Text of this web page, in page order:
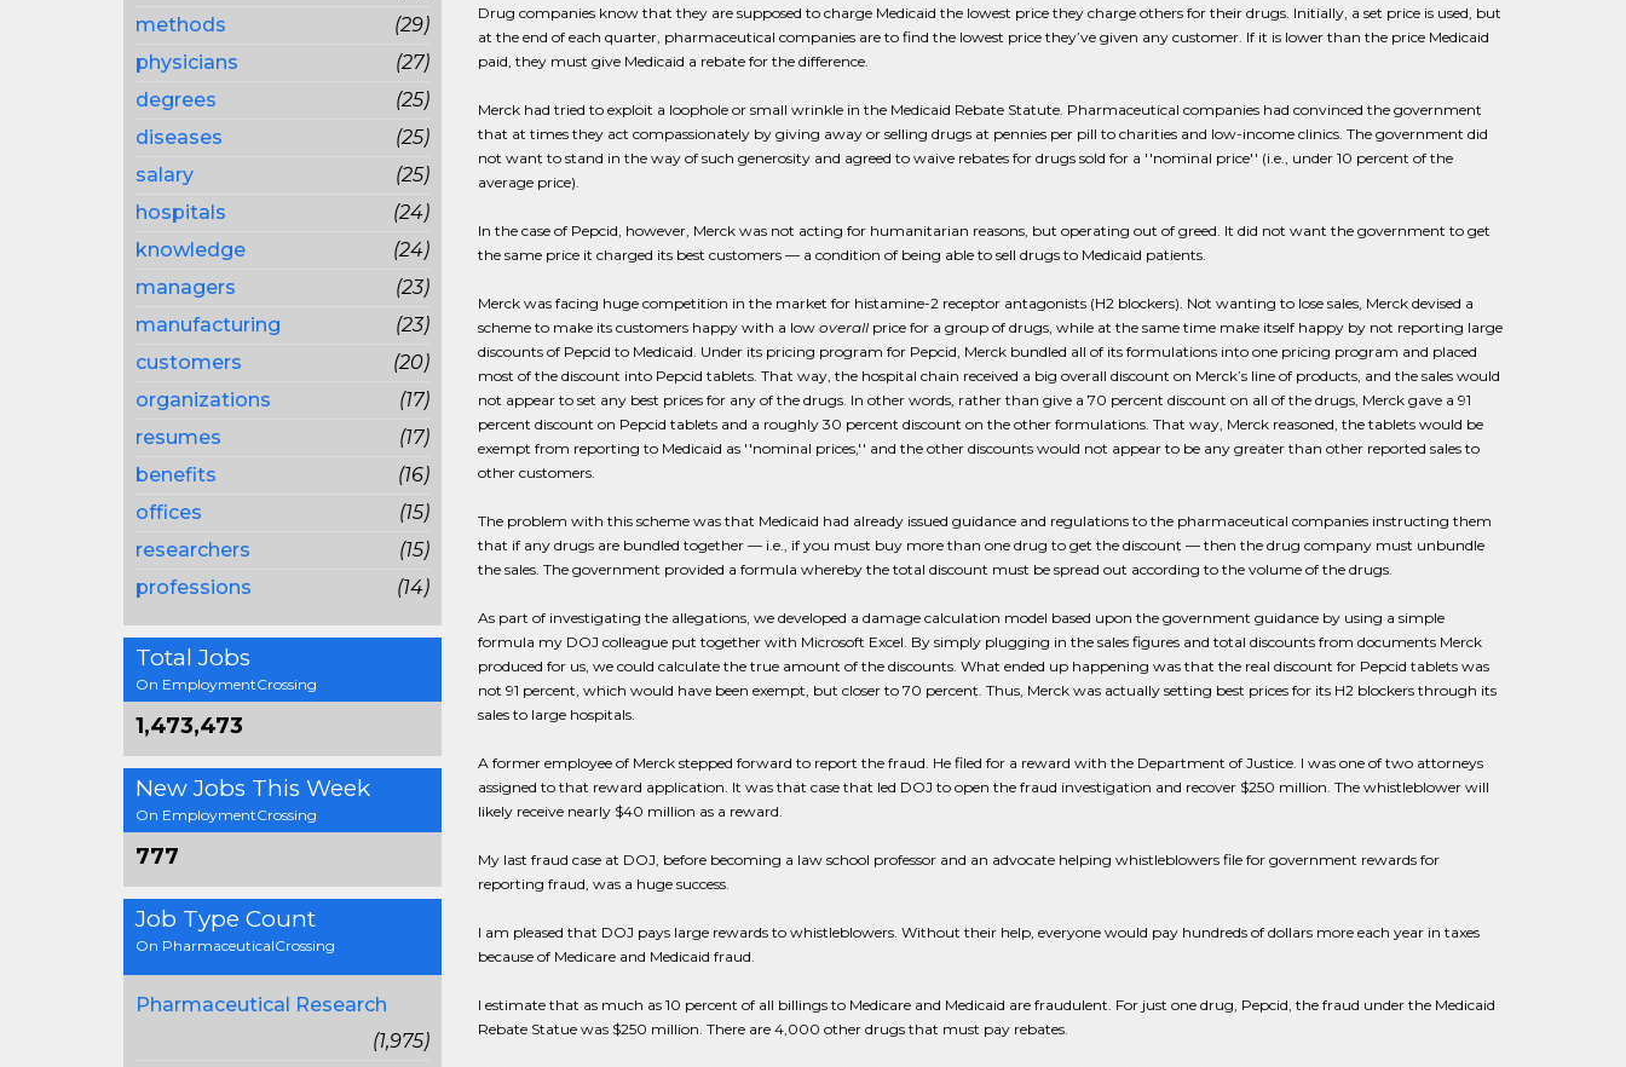
methods
(29)
physicians
(27)
degrees
(25)
diseases
(25)
salary
(25)
hospitals
(24)
knowledge
(24)
managers
(23)
manufacturing
(23)
customers
(20)
organizations
(17)
resumes
(17)
benefits
(16)
offices
(15)
researchers
(15)
professions
(14)
Total Jobs
On EmploymentCrossing
1,473,473
New Jobs This Week
On EmploymentCrossing
777
Job Type Count
On PharmaceuticalCrossing
Pharmaceutical Research
(1,975)
Drug companies know that they are supposed to charge Medicaid the lowest price they charge others for their drugs. Initially, a set price is used, but
at the end of each quarter, pharmaceutical companies are to find the lowest price they’ve given any customer. If it is lower than the price Medicaid
paid, they must give Medicaid a rebate for the difference.
Merck had tried to exploit a loophole or small wrinkle in the Medicaid Rebate Statute. Pharmaceutical companies had convinced the government
that at times they act compassionately by giving away or selling drugs at pennies per pill to charities and low-income clinics. The government did
not want to stand in the way of such generosity and agreed to waive rebates for drugs sold for a ''nominal price'' (i.e., under 10 percent of the
average price).
In the case of Pepcid, however, Merck was not acting for humanitarian reasons, but operating out of greed. It did not want the government to get
the same price it charged its best customers — a condition of being able to sell drugs to Medicaid patients.
Merck was facing huge competition in the market for histamine-2 receptor antagonists (H2 blockers). Not wanting to lose sales, Merck devised a
scheme to make its customers happy with a low overallprice for a group of drugs, while at the same time make itself happy by not reporting large
discounts of Pepcid to Medicaid. Under its pricing program for Pepcid, Merck bundled all of its formulations into one pricing program and placed
most of the discount into Pepcid tablets. That way, the hospital chain received a big overall discount on Merck’s line of products, and the sales would
not appear to set any best prices for any of the drugs. In other words, rather than give a 70 percent discount on all of the drugs, Merck gave a 91
percent discount on Pepcid tablets and a roughly 30 percent discount on the other formulations. That way, Merck reasoned, the tablets would be
exempt from reporting to Medicaid as ''nominal prices,'' and the other discounts would not appear to be any greater than other reported sales to
other customers.
The problem with this scheme was that Medicaid had already issued guidance and regulations to the pharmaceutical companies instructing them
that if any drugs are bundled together — i.e., if you must buy more than one drug to get the discount — then the drug company must unbundle
the sales. The government provided a formula whereby the total discount must be spread out according to the volume of the drugs.
As part of investigating the allegations, we developed a damage calculation model based upon the government guidance by using a simple
formula my DOJ colleague put together with Microsoft Excel. By simply plugging in the sales figures and total discounts from documents Merck
produced for us, we could calculate the true amount of the discounts. What ended up happening was that the real discount for Pepcid tablets was
not 91 percent, which would have been exempt, but closer to 70 percent. Thus, Merck was actually setting best prices for its H2 blockers through its
sales to large hospitals.
A former employee of Merck stepped forward to report the fraud. He filed for a reward with the Department of Justice. I was one of two attorneys
assigned to that reward application. It was that case that led DOJ to open the fraud investigation and recover $250 million. The whistleblower will
likely receive nearly $40 million as a reward.
My last fraud case at DOJ, before becoming a law school professor and an advocate helping whistleblowers file for government rewards for
reporting fraud, was a huge success.
I am pleased that DOJ pays large rewards to whistleblowers. Without their help, everyone would pay hundreds of dollars more each year in taxes
because of Medicare and Medicaid fraud.
I estimate that as much as 10 percent of all billings to Medicare and Medicaid are fraudulent. For just one drug, Pepcid, the fraud under the Medicaid
Rebate Statue was $250 million. There are 4,000 other drugs that must pay rebates.